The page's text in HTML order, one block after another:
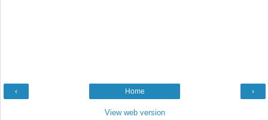
‹ ›
Home
View web version